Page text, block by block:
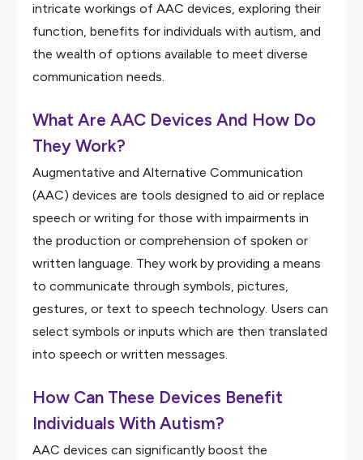
intricate workings of AAC devices, exploring their
function, benefits for individuals with autism, and
the wealth of options available to meet diverse
communication needs.
What Are AAC Devices And How Do
They Work?
Augmentative and Alternative Communication
(AAC) devices are tools designed to aid or replace
speech or writing for those with impairments in
the production or comprehension of spoken or
written language. They work by providing a means
to communicate through symbols, pictures,
gestures, or text to speech technology. Users can
select symbols or inputs which are then translated
into speech or written messages.
How Can These Devices Benefit
Individuals With Autism?
AAC devices can significantly boost the